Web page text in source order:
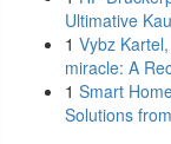
Ultimative
1 Vybz
miracle: A
1 Smart
Solutions